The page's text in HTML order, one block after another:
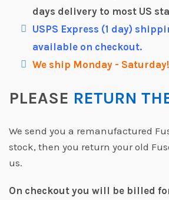
days delivery to most US
USPS Express (1 day)
available on checkout.
We ship Monday - Saturday!
PLEASE RETURN
We send you a remanufactured
stock, then you return your old
us.
On checkout you will be billed